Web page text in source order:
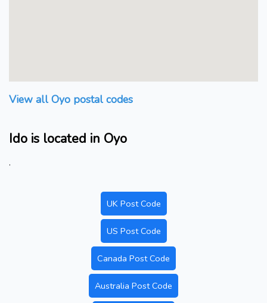
View all Oyo postal codes
Ido is located in Oyo
.
UK Post Code
US Post Code
Canada Post Code
Australia Post Code